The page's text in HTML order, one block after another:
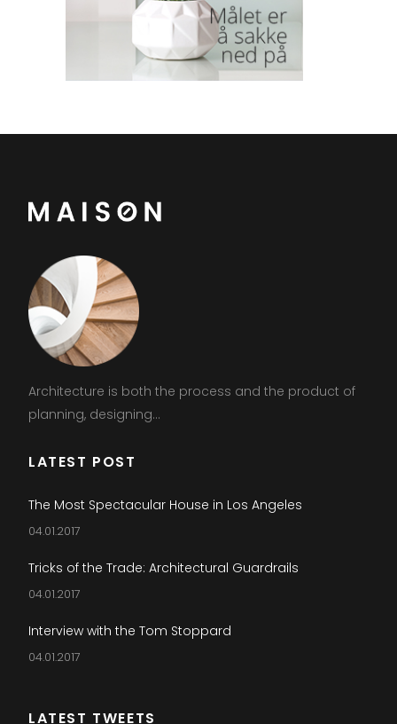
Architecture is both the process and the product of
planning, designing...
LATEST POST
The Most Spectacular House in Los Angeles
04.01.2017
Tricks of the Trade: Architectural Guardrails
04.01.2017
Interview with the Tom Stoppard
04.01.2017
LATEST TWEETS